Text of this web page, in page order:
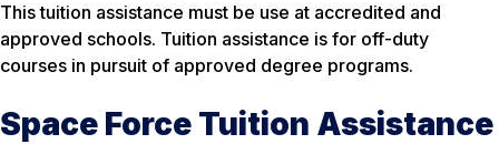
This tuition assistance must be use at accredited and
approved schools. Tuition assistance is for off-duty
courses in pursuit of approved degree programs.
Space Force Tuition Assistance